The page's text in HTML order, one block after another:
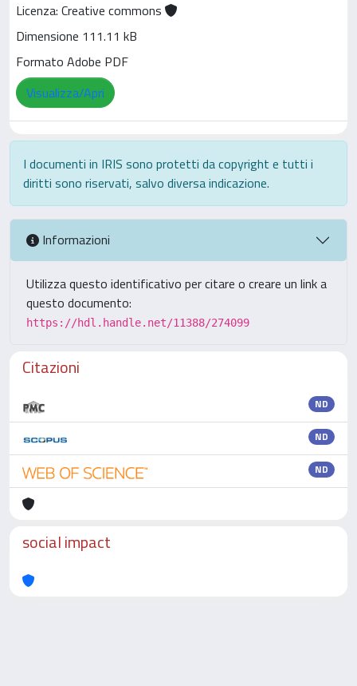
Licenza: Creative commons
Dimensione 111.11 kB
Formato Adobe PDF
Visualizza/Apri
I documenti in IRIS sono protetti da copyright e tutti i
diritti sono riservati, salvo diversa indicazione.
Informazioni
Utilizza questo identificativo per citare o creare un link a
questo documento:
https://hdl.handle.net/11388/274099
Citazioni
ND
ND
ND
social impact